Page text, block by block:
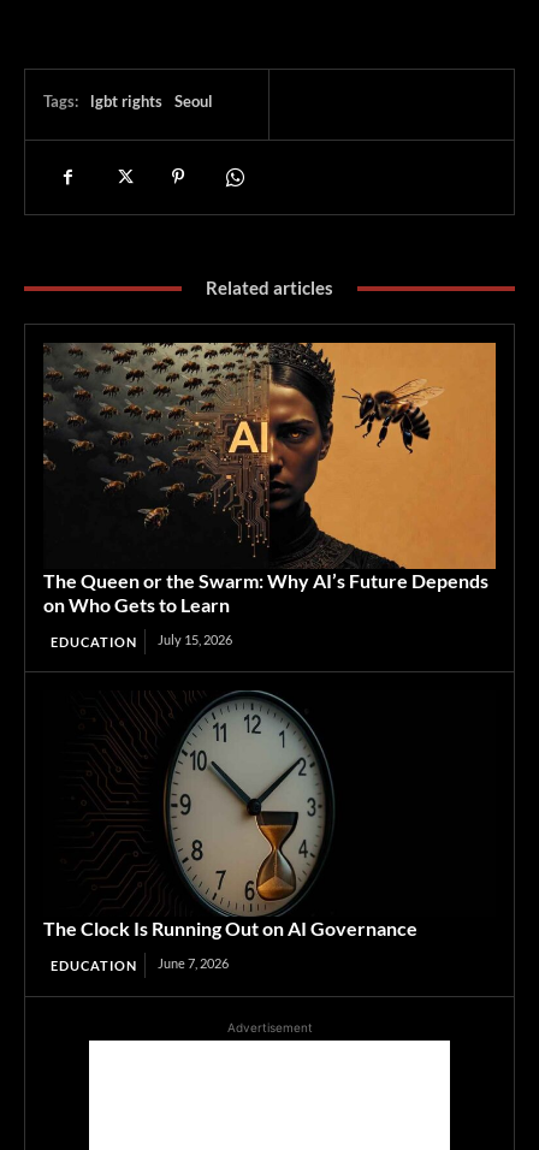
Tags: lgbt rights Seoul
Related articles
The Queen or the Swarm: Why AI’s Future Depends
on Who Gets to Learn
EDUCATION July 15, 2026
The Clock Is Running Out on AI Governance
EDUCATION June 7, 2026
Advertisement